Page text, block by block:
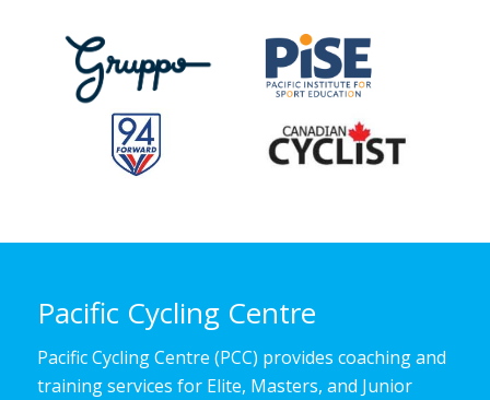
Pacific Cycling Centre
Pacific Cycling Centre (PCC) provides coaching and
training services for Elite, Masters, and Junior